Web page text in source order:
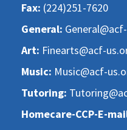
Fax: (224)251-7620
General:
Art: Finearts@acf-
Music: Music@acf-
Tutoring:
Homecare-CCP-E-